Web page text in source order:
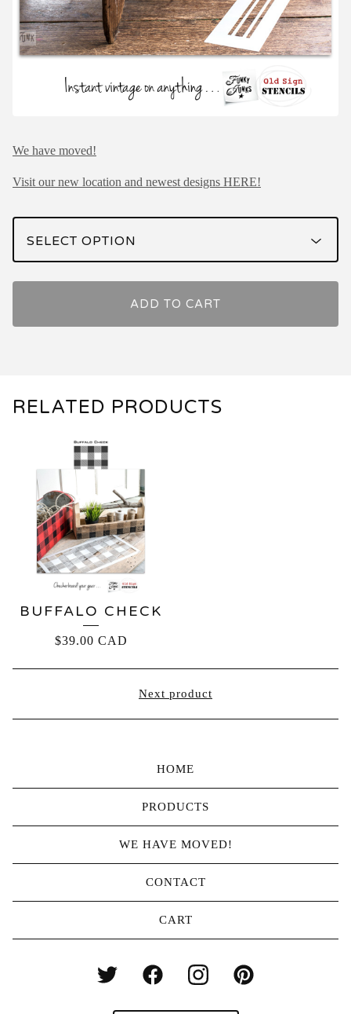
We have moved!
Visit our new location and newest designs HERE!
ADD TO CART
RELATED PRODUCTS
BUFFALO CHECK
$39.00 CAD
Next product
HOME
PRODUCTS
WE HAVE MOVED!
CONTACT
CART